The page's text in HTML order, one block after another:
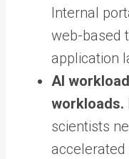
Internal
web-based
application
AI
workloads.
scientists